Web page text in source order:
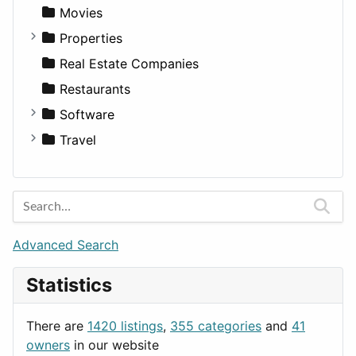
Productivity
Utilities
Landscape
Residential
Sports & Recreation
Transportation
Pickup
Sedan
SUV
Wagon
Finance
Roleplaying
Body System
Diagnosis and Therapy
Diet
Disorders and Conditions
Fitness
Medicine
Movies
Properties
Apartments
Factories
For Rent
Houses
Real Estate Companies
Restaurants
Software
Business Tools
Entertainment
Games
Lifestyle
News & Weather
Productivity
Travel
Barcelona
Berlin
Budapest
London
Paris
Rome
Advanced Search
Statistics
There are 1420 listings, 355 categories and 41
owners in our website